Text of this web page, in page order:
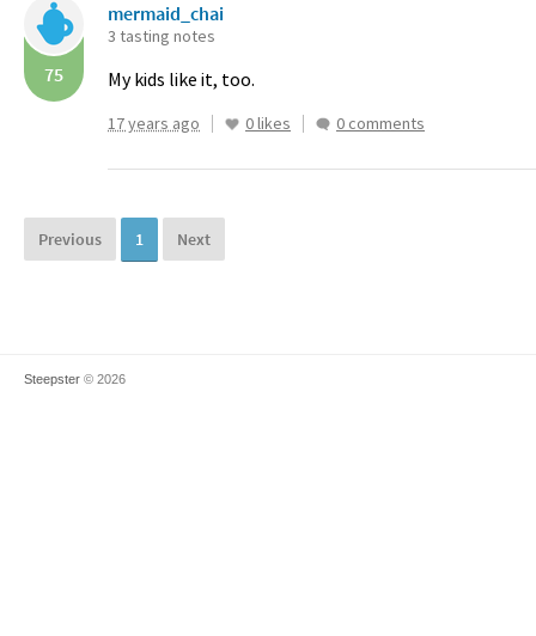
75
mermaid_chai
3 tasting notes
My kids like it, too.
17 years ago 0 likes 0 comments
Previous 1 Next
Steepster © 2026